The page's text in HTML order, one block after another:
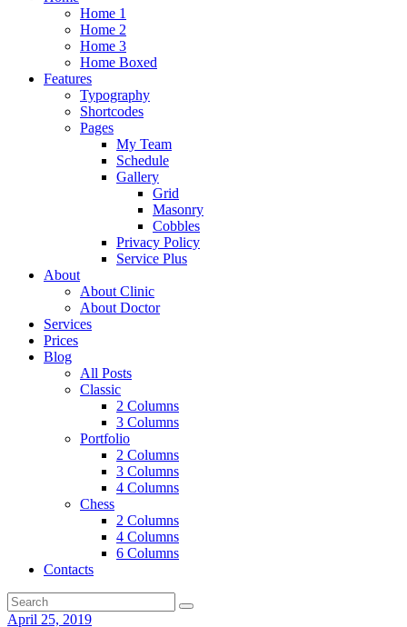
Home 1
Home 2
Home 3
Home Boxed
Features
Typography
Shortcodes
Pages
My Team
Schedule
Gallery
Grid
Masonry
Cobbles
Privacy Policy
Service Plus
About
About Clinic
About Doctor
Services
Prices
Blog
All Posts
Classic
2 Columns
3 Columns
Portfolio
2 Columns
3 Columns
4 Columns
Chess
2 Columns
4 Columns
6 Columns
Contacts
April 25, 2019